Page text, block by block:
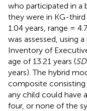
who participated in a
they were in KG-third
1.04 years, range =
was assessed, using
Inventory of
age of 13.21 years (SD
years). The hybrid
composite
any child could have
four, or none of the